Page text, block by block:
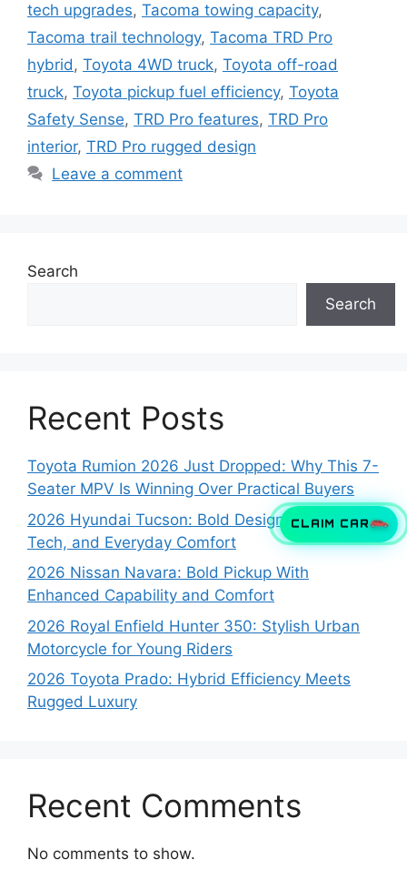
CLAIM CAR
tech upgrades, Tacoma towing capacity,
Tacoma trail technology, Tacoma TRD Pro
hybrid, Toyota 4WD truck, Toyota off-road
truck, Toyota pickup fuel efficiency, Toyota
Safety Sense, TRD Pro features, TRD Pro
interior, TRD Pro rugged design
Leave a comment
Search
Search
Recent Posts
Toyota Rumion 2026 Just Dropped: Why This 7-
Seater MPV Is Winning Over Practical Buyers
2026 Hyundai Tucson: Bold Design, Smart
Tech, and Everyday Comfort
2026 Nissan Navara: Bold Pickup With
Enhanced Capability and Comfort
2026 Royal Enfield Hunter 350: Stylish Urban
Motorcycle for Young Riders
2026 Toyota Prado: Hybrid Efficiency Meets
Rugged Luxury
Recent Comments
No comments to show.